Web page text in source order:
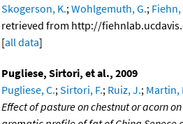
Skogerson, K.;Wohlgemuth, G.; Fiehn,
retrieved from http://
[all data]
Pugliese, Sirtori, et al., 2009
Pugliese, C.;Sirtori, F.; Ruiz, J.; Martin,
Effect of pasture on chestnut or acorn